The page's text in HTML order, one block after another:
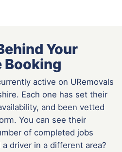
Your
Booking
active on URemovals
Each one has set their
and been vetted
You can see their
of completed jobs
driver in a different area?